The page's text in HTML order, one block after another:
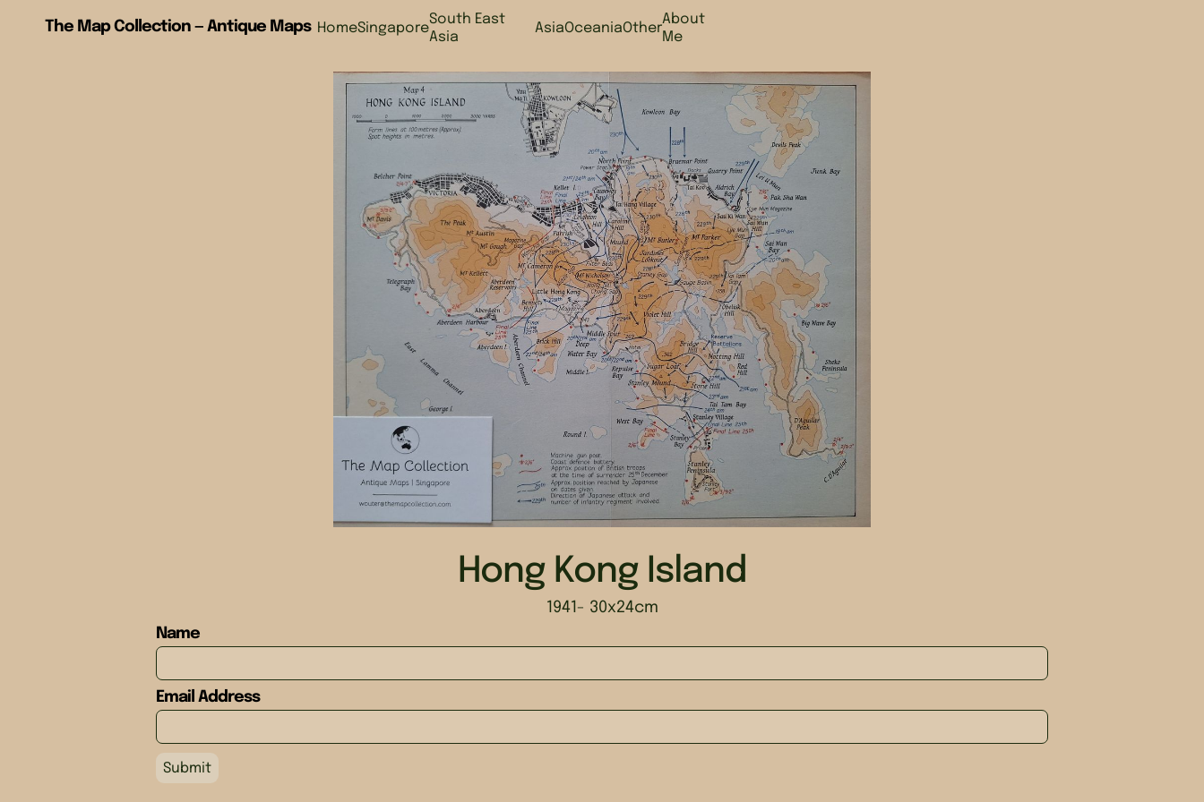
The Map Collection — Antique Maps HomeSingapore
South East
Asia
AsiaOceaniaOther
About
Me
Hong Kong Island
1941 - 30x24cm
Name
Email Address